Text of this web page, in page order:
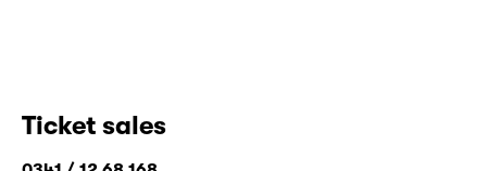
Ticket sales